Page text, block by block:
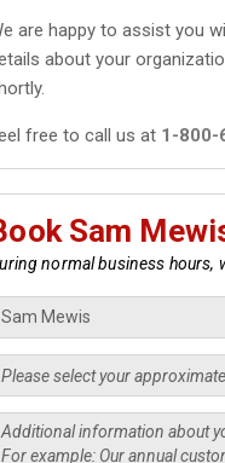
are happy to assist you
about your
free to call us at 1-800-
Sam
normal business hours,